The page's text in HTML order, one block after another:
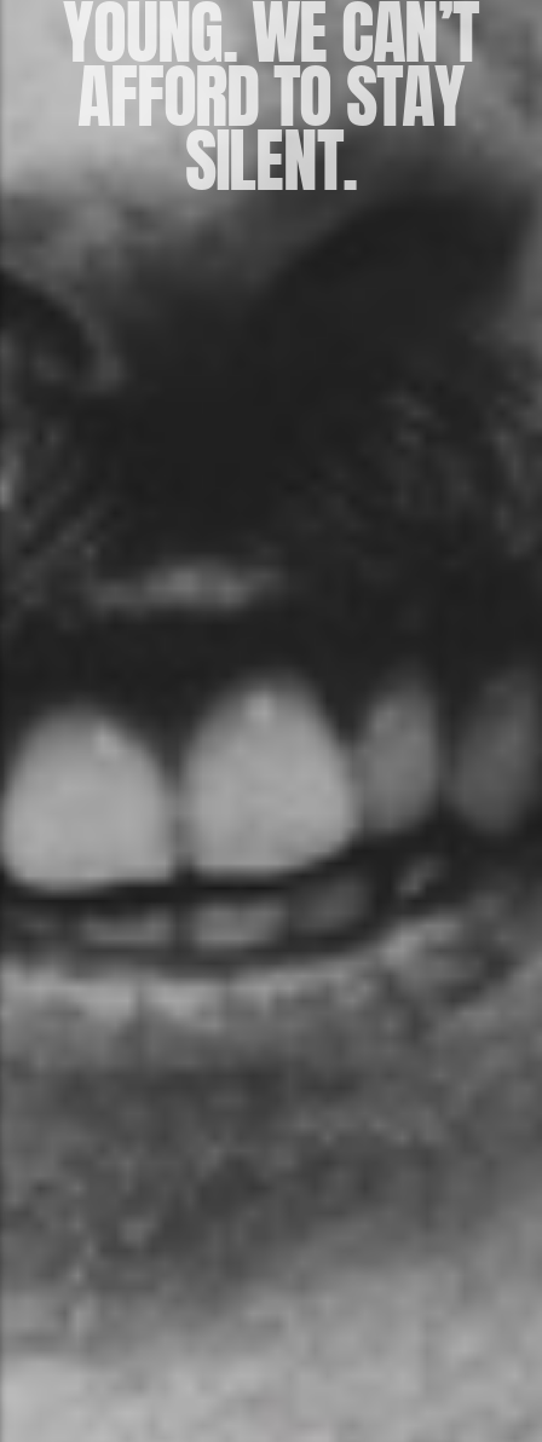
YOUNG. WE CAN’T
AFFORD TO STAY
SILENT.